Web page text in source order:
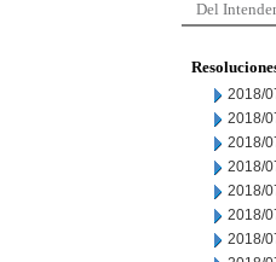
Del
2018/
2018/
2018/
2018/
2018/
2018/
2018/